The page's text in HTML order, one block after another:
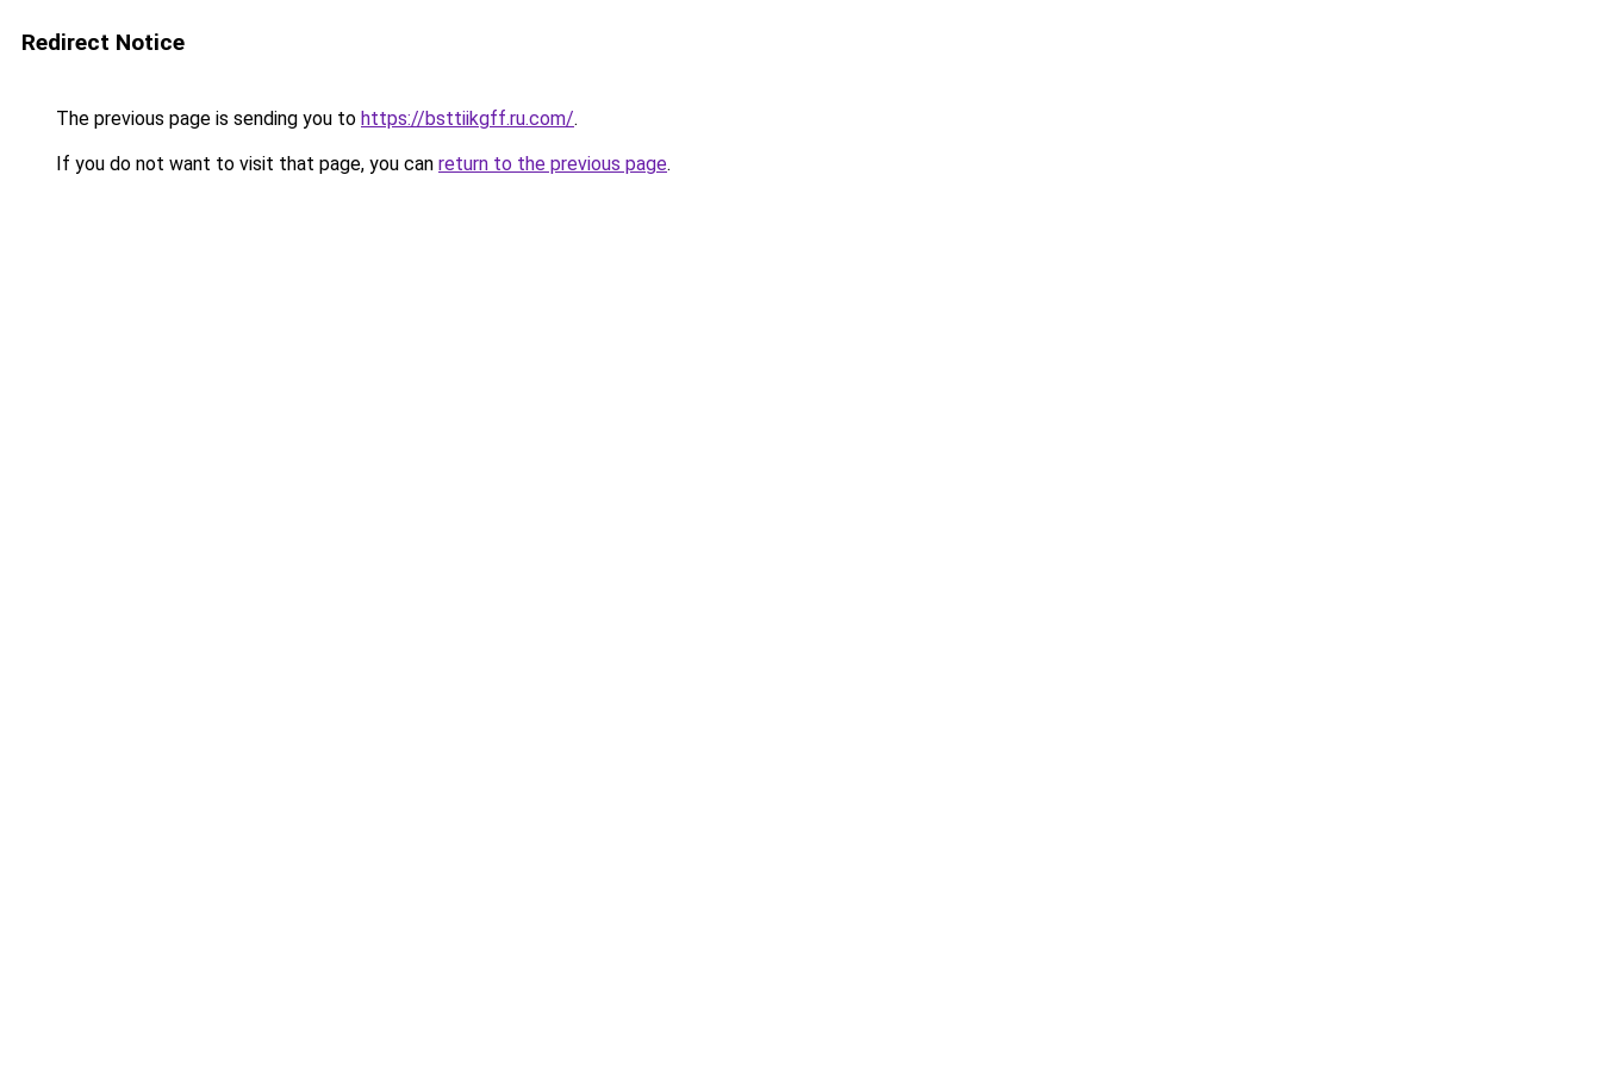
Redirect Notice
The previous page is sending you to https://bsttiikgff.ru.com/.
If you do not want to visit that page, you can return to the previous page.